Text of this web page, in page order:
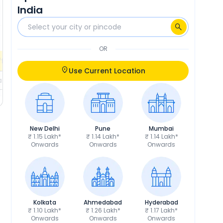
₹10,673
Calculate EMI EMI₹2,030/month Calculate EMI
Get Price Details
Check EMI Offers
India
OR
Use Current Location
New Delhi
₹ 1.15 Lakh*
Onwards
Pune
₹ 1.14 Lakh*
Onwards
Mumbai
₹ 1.14 Lakh*
Onwards
Kolkata
₹ 1.10 Lakh*
Onwards
Ahmedabad
₹ 1.26 Lakh*
Onwards
Hyderabad
₹ 1.17 Lakh*
Onwards